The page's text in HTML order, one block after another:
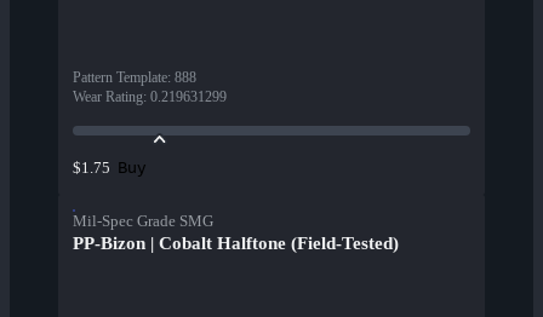
Pattern Template: 888
Wear Rating: 0.219631299
$1.75 Buy
Mil-Spec Grade SMG
PP-Bizon | Cobalt Halftone (Field-Tested)